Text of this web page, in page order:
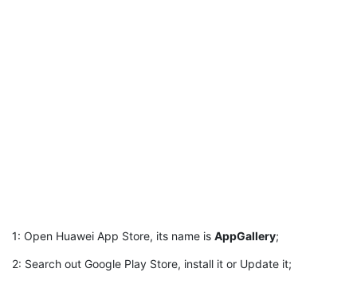
1: Open Huawei App Store, its name is AppGallery;
2: Search out Google Play Store, install it or Update it;